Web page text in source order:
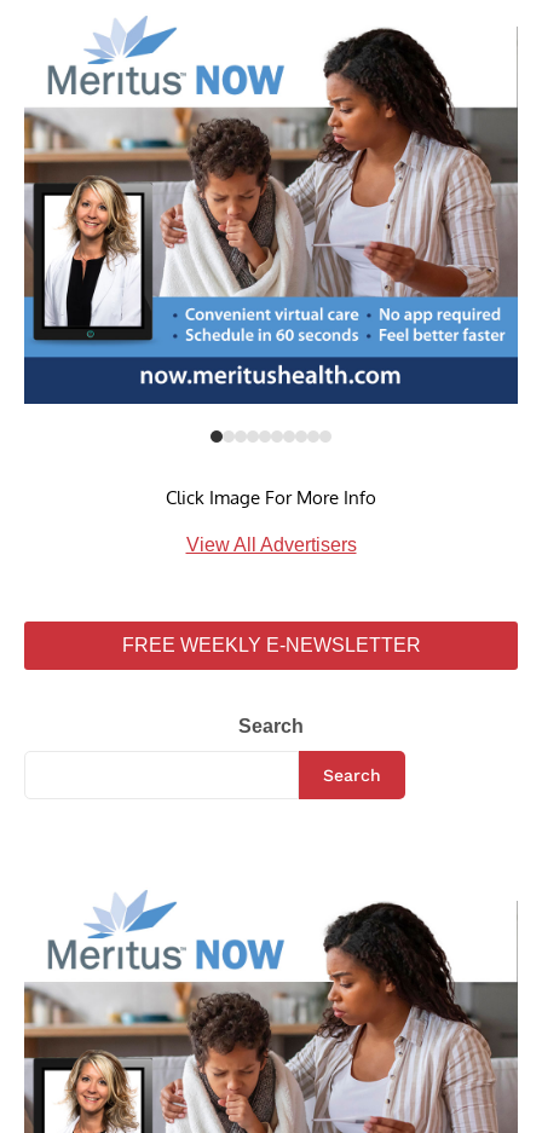
Click Image For More Info
View All Advertisers
FREE WEEKLY E-NEWSLETTER
Search
Search